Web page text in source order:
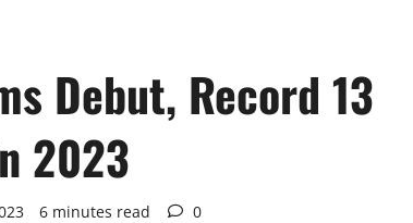
Debut, Record 13
2023
6 minutes read 0